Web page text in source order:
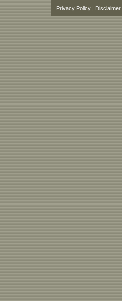
Privacy Policy| Disclaimer|